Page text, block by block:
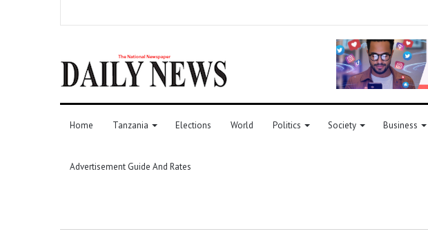
Home Tanzania Elections World Politics Society Business
Advertisement Guide And Rates